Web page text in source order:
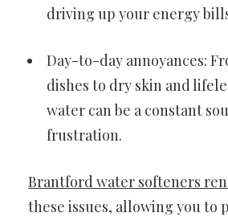
driving up your energy
Day-to-day annoyances:
dishes to dry skin and
water can be a constant
frustration.
Brantford water softeners
these issues, allowing you to